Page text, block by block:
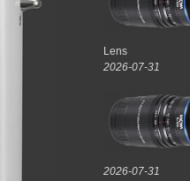
Lens
2026-07-31
2026-07-31